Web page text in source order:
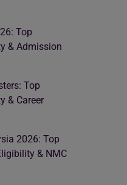
Top
& Admission
Top
& Career
2026: Top
& NMC